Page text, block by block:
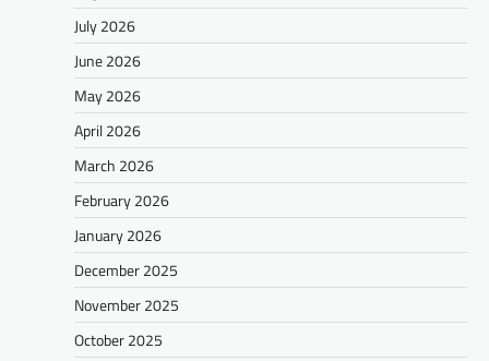
July 2026
June 2026
May 2026
April 2026
March 2026
February 2026
January 2026
December 2025
November 2025
October 2025